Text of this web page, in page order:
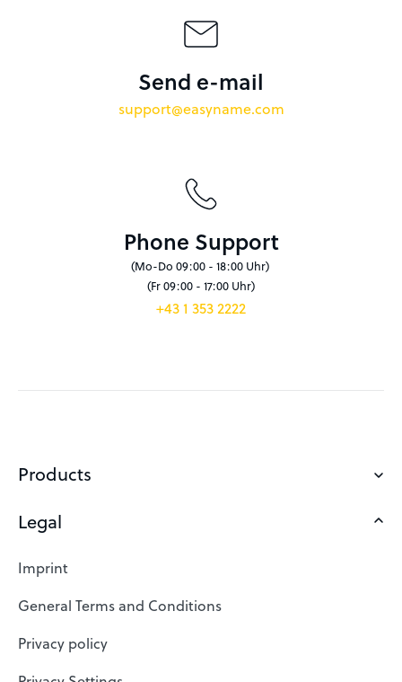
Send e-mail
support@easyname.com
Phone Support
(Mo-Do 09:00 - 18:00 Uhr)
(Fr 09:00 - 17:00 Uhr)
+43 1 353 2222
Products
Domains
Web Hosting
SSL Certificates
Website Builder
VPS
Legal
Imprint
General Terms and Conditions
Privacy policy